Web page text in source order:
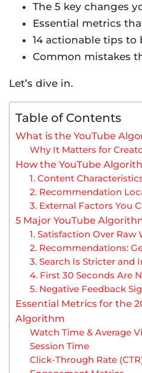
The 5 key changes
Essential metrics
14 actionable tips
Common mistakes
Let’s dive in.
Table of Contents
What is the YouTube
Why It Matters for
How the YouTube
1. Content
2. Recommendation
3. External Factors You
5 Major YouTube
1. Satisfaction Over Raw
2. Recommendations:
3. Search Is Stricter and
4. First 30 Seconds Are
5. Negative Feedback
Essential Metrics for the
Algorithm
Watch Time & Average
Session Time
Click-Through Rate